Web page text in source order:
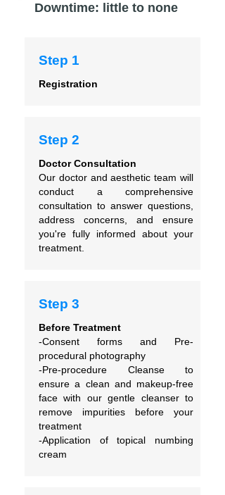
Downtime: little to none
Step 1
Registration
Step 2
Doctor Consultation
Our doctor and aesthetic team will
conduct a comprehensive
consultation to answer questions,
address concerns, and ensure
you're fully informed about your
treatment.
Step 3
Before Treatment
-Consent forms and Pre-
procedural photography
-Pre-procedure Cleanse to
ensurea clean and makeup-free
face with our gentle cleanser to
remove impurities before your
treatment
-Application of topical numbing
cream